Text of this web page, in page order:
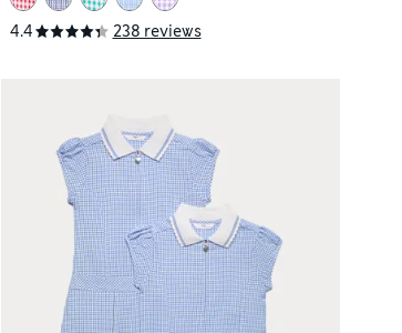
4.4 238 reviews